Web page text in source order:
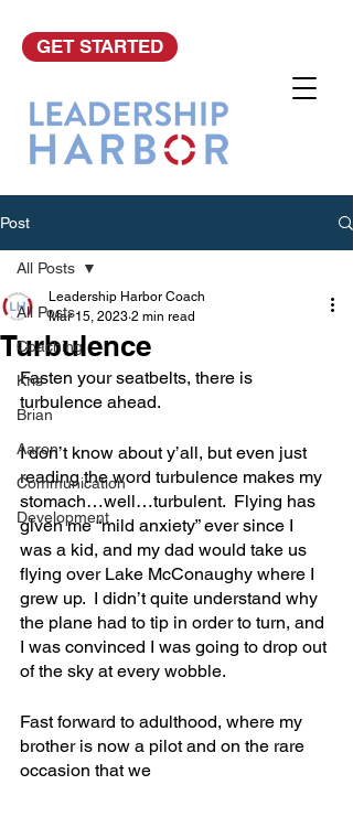
GET STARTED
Post
All Posts
Coaching
Kris
Brian
Aaron
Communication
Development
All Posts
Turbulence
Leadership Harbor Coach
Mar 15, 2023 2 min read
Fasten your seatbelts, there is
turbulence ahead.
I don’t know about y’all, but even just
reading the word turbulence makes my
stomach…well…turbulent.  Flying has
given me “mild anxiety” ever since I
was a kid, and my dad would take us
flying over Lake McConaughy where I
grew up.  I didn’t quite understand why
the plane had to tip in order to turn, and
I was convinced I was going to drop out
of the sky at every wobble.
Fast forward to adulthood, where my
brother is now a pilot and on the rare
occasion that we